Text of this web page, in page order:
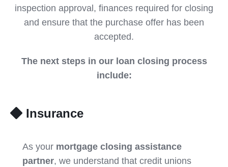
inspection approval, finances required for closing
and ensure that the purchase offer has been
accepted.
The next steps in our loan closing process
include:
Insurance
As your mortgage closing assistance
partner, we understand that credit unions